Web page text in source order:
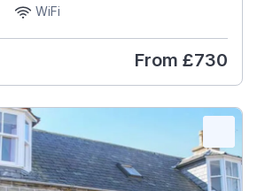
WiFi
From £730